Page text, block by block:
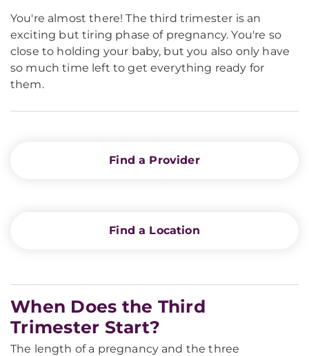
You're almost there! The third trimester is an
exciting but tiring phase of pregnancy. You're so
close to holding your baby, but you also only have
so much time left to get everything ready for
them.
Find a Provider
Find a Location
When Does the Third
Trimester Start?
The length of a pregnancy and the three